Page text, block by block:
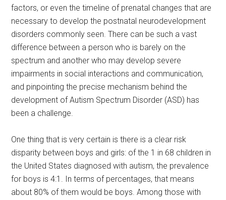
factors, or even the timeline of prenatal changes that are
necessary to develop the postnatal neurodevelopment
disorders commonly seen. There can be such a vast
difference between a person who is barely on the
spectrum and another who may develop severe
impairments in social interactions and communication,
and pinpointing the precise mechanism behind the
development of Autism Spectrum Disorder (ASD) has
been a challenge.
One thing that is very certain is there is a clear risk
disparity between boys and girls: of the 1 in 68 children in
the United States diagnosed with autism, the prevalence
for boys is 4:1. In terms of percentages, that means
about 80% of them would be boys. Among those with